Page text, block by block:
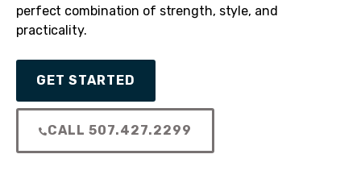
perfect combination of strength, style, and
practicality.
GET STARTED
CALL 507.427.2299